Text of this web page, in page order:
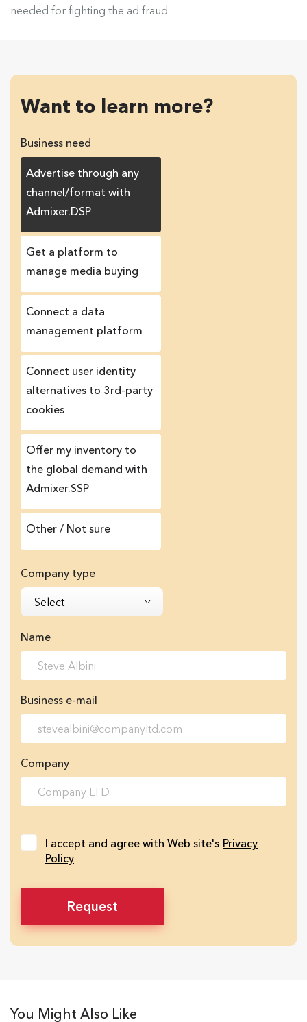
needed for fighting the ad fraud.
Want to learn more?
Business need
Advertise through any
channel/format with
Admixer.DSP
Get a platform to
manage media buying
Connect a data
management platform
Сonnect user identity
alternatives to 3rd-party
cookies
Offer my inventory to
the global demand with
Admixer.SSP
Other / Not sure
Company type
Select
Name
Business e-mail
Company
I accept and agree with Web site's Privacy
Policy
You Might Also Like